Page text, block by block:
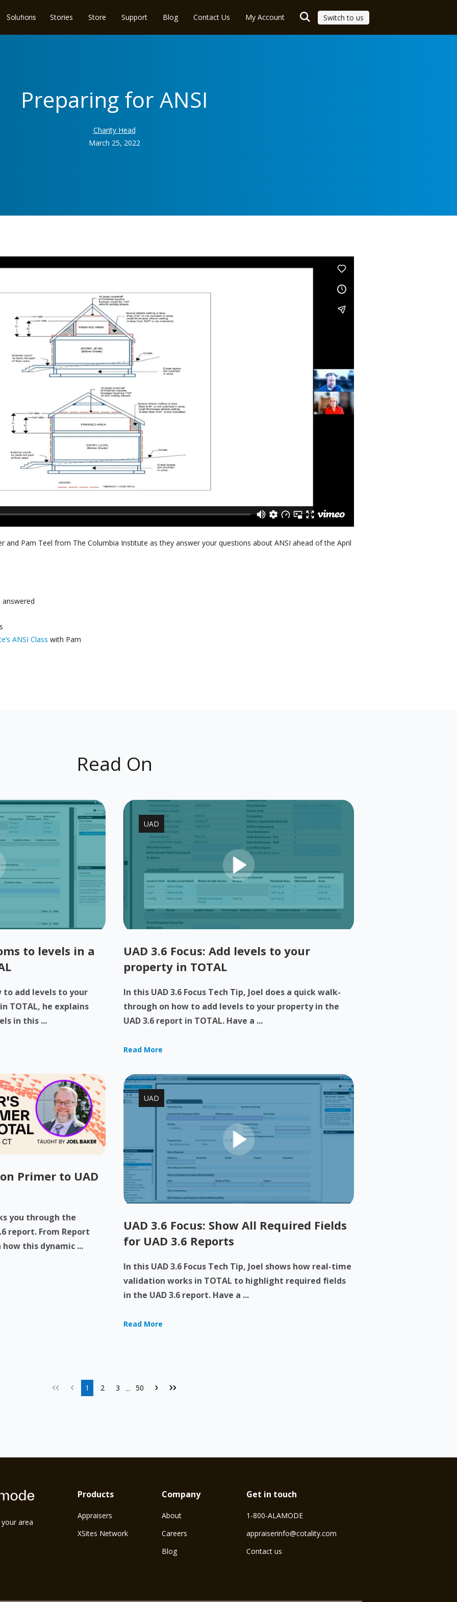
Solutions Stories Store Support Blog Contact Us My Account Switch to us
Preparing for ANSI
Charity Head
March 25, 2022
and Pam Teel from The Columbia Institute as they answer your questions about ANSI ahead of the April
answered
ANSI Class with Pam
Read On
to levels in a
to add levels to your
TOTAL, he explains
in this ...
UAD
UAD 3.6 Focus: Add levels to your
property in TOTAL
In this UAD 3.6 Focus Tech Tip, Joel does a quick walk-
through on how to add levels to your property in the
UAD 3.6 report in TOTAL. Have a ...
Read More
Primer to UAD
you through the
report. From Report
this dynamic ...
UAD
UAD 3.6 Focus: Show All Required Fields
for UAD 3.6 Reports
In this UAD 3.6 Focus Tech Tip, Joel shows how real-time
validation works in TOTAL to highlight required fields
in the UAD 3.6 report. Have a ...
Read More
1 2 3 ... 50
area
Products
Appraisers
XSites Network
Company
About
Careers
Blog
Get in touch
1-800-ALAMODE
⁠appraiserinfo@cotality.com
Contact us